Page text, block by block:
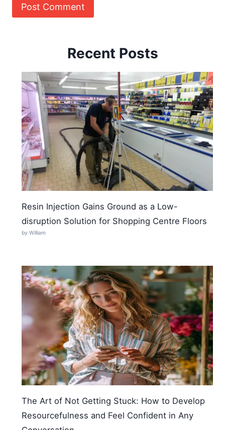
Recent Posts
Resin Injection Gains Ground as a Low-
disruption Solution for Shopping Centre Floors
by William
The Art of Not Getting Stuck: How to Develop
Resourcefulness and Feel Confident in Any